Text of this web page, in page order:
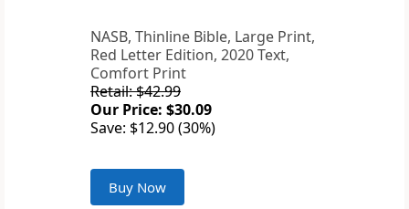
NASB, Thinline Bible, Large Print,
Red Letter Edition, 2020 Text,
Comfort Print
Retail: $42.99
Our Price: $30.09
Save: $12.90 (30%)
Buy Now